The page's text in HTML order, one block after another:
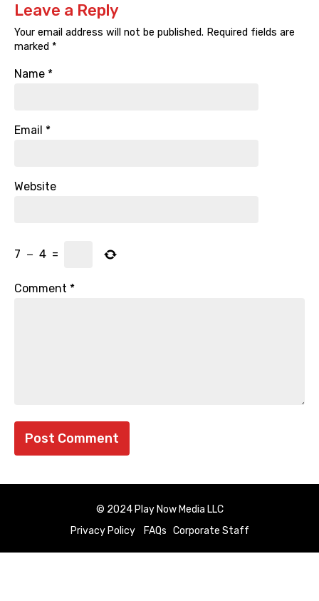
Leave a Reply
Your email address will not be published. Required fields are
marked *
Name *
Email *
Website
7 − 4 =
Comment *
© 2024 Play Now Media LLC
Privacy Policy
FAQs Corporate Staff